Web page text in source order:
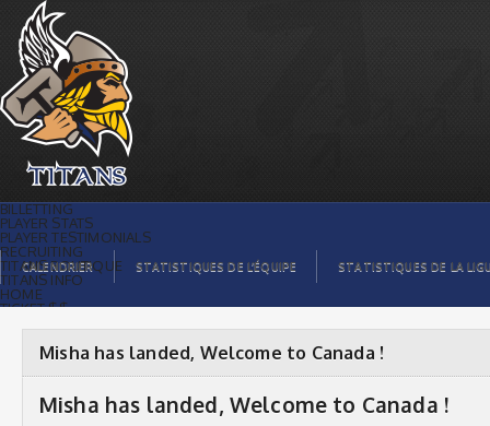
Misha has landed, Welcome to Canada !
| Titans de témiscaming
BILLETTING
PLAYER STATS
PLAYER TESTIMONIALS
RECRUITING
TITANS BOUTIQUE
TITANS INFO
HOME
TICKET $$
ORGANISATION
PLAYERS
VIDEOS
CALENDRIER STATISTIQUES DE L’ÉQUIPE STATISTIQUES DE LA
Misha has landed, Welcome to Canada !
Misha has landed, Welcome to Canada !